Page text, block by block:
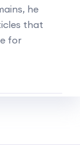
he
that
for